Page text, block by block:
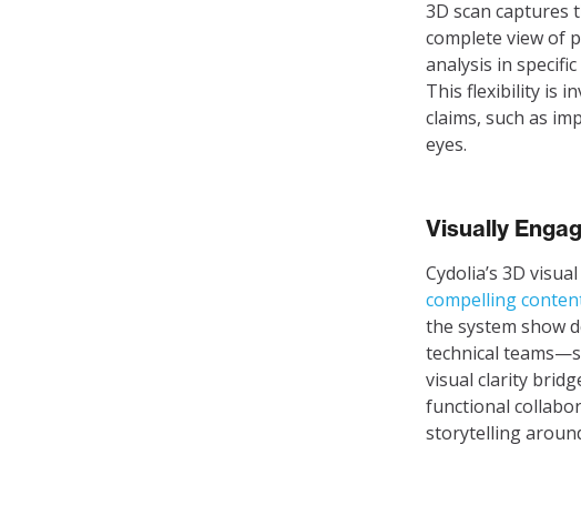
3D scan captures
complete view of
analysis in
This flexibility is
claims, such as
eyes.
Visually
Cydolia’s 3D
compelling
the system show
technical
visual clarity
functional
storytelling